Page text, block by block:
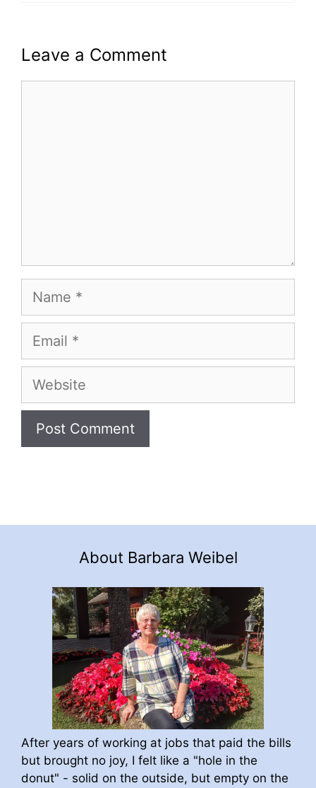
Leave a Comment
Name
Email
Website
About Barbara Weibel
After years of working at jobs that paid the bills
but brought no joy, I felt like a "hole in the
donut" - solid on the outside, but empty on the